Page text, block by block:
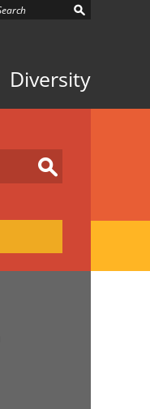
Diversity